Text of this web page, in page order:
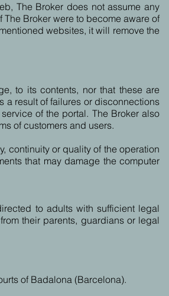
The Broker does not assume any
Broker were to become aware of
websites, it will remove the
to its contents, nor that these are
a result of failures or disconnections
of the portal. The Broker also
of customers and users.
continuity or quality of the operation
that may damage the computer
to adults with sufficient legal
their parents, guardians or legal
of Badalona (Barcelona).